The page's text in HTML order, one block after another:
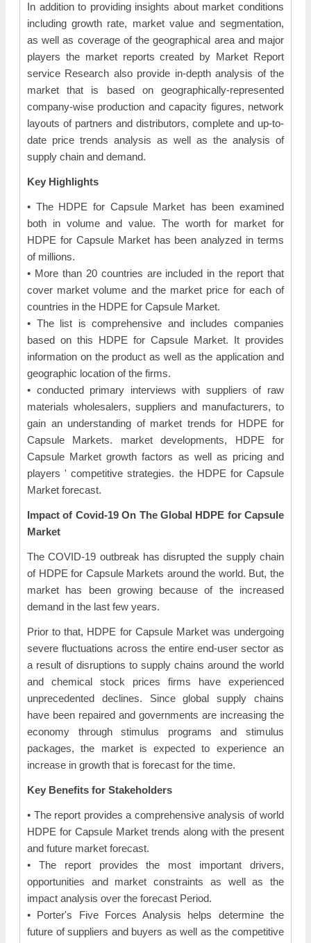
In addition to providing insights about market conditions
including growth rate, market value and segmentation,
as well as coverage of the geographical area and major
players the market reports created by Market Report
service Research also provide in-depth analysis of the
market that is based on geographically-represented
company-wise production and capacity figures, network
layouts of partners and distributors, complete and up-to-
date price trends analysis as well as the analysis of
supply chain and demand.
Key Highlights
• The HDPE for Capsule Market has been examined
both in volume and value. The worth for market for
HDPE for Capsule Market has been analyzed in terms
of millions.
• More than 20 countries are included in the report that
cover market volume and the market price for each of
countries in the HDPE for Capsule Market.
• The list is comprehensive and includes companies
based on this HDPE for Capsule Market. It provides
information on the product as well as the application and
geographic location of the firms.
• conducted primary interviews with suppliers of raw
materials wholesalers, suppliers and manufacturers, to
gain an understanding of market trends for HDPE for
Capsule Markets. market developments, HDPE for
Capsule Market growth factors as well as pricing and
players ' competitive strategies. the HDPE for Capsule
Market forecast.
Impact of Covid-19 On The Global HDPE for Capsule
Market
The COVID-19 outbreak has disrupted the supply chain
of HDPE for Capsule Markets around the world. But, the
market has been growing because of the increased
demand in the last few years.
Prior to that, HDPE for Capsule Market was undergoing
severe fluctuations across the entire end-user sector as
a result of disruptions to supply chains around the world
and chemical stock prices firms have experienced
unprecedented declines. Since global supply chains
have been repaired and governments are increasing the
economy through stimulus programs and stimulus
packages, the market is expected to experience an
increase in growth that is forecast for the time.
Key Benefits for Stakeholders
• The report provides a comprehensive analysis of world
HDPE for Capsule Market trends along with the present
and future market forecast.
• The report provides the most important drivers,
opportunities and market constraints as well as the
impact analysis over the forecast Period.
• Porter's Five Forces Analysis helps determine the
future of suppliers and buyers as well as the competitive